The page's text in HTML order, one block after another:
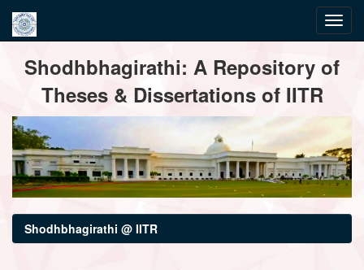
navigationShodhbhagirathi: A Repository of
Theses & Dissertations of IITR
Shodhbhagirathi @ IITR